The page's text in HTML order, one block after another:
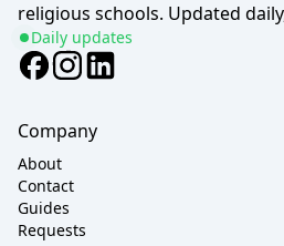
religious schools. Updated
Daily updates
Company
About
Contact
Guides
Requests